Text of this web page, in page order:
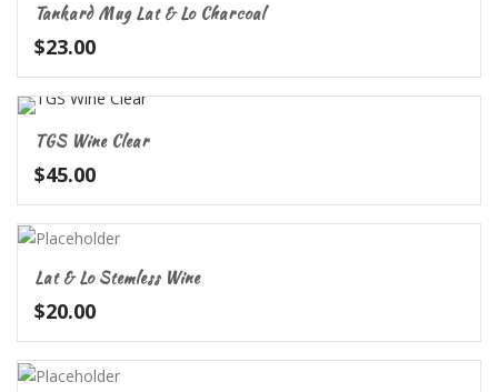
Tankard Mug Lat & Lo Charcoal
$23.00
TGS Wine Clear
$45.00
Lat & Lo Stemless Wine
$20.00